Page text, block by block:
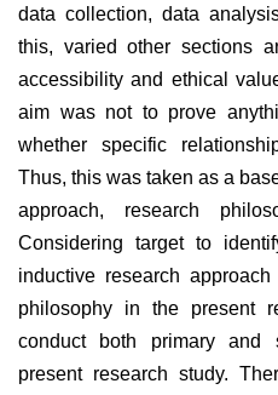
data collection, data
this, varied other sections
accessibility and ethical
aim was not to prove
whether specific
Thus, this was taken as a
approach, research
Considering target to
inductive research
philosophy in the present
conduct both primary and
present research study.